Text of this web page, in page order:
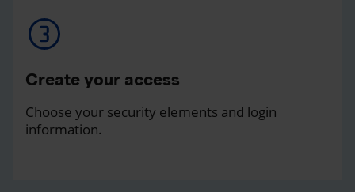
Create your access
Choose your security elements and login
information.